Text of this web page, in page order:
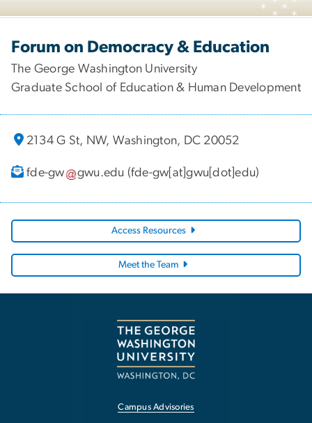
Forum on Democracy & Education
The George Washington University
Graduate School of Education & Human Development
2134 G St, NW, Washington, DC 20052
fde-gw gwu.edu (fde-gw[at]gwu[dot]edu)
Access Resources
Meet the Team
Campus Advisories